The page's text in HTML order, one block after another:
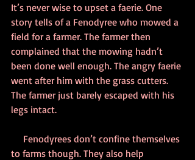
It’s never wise to upset a faerie. One
story tells of a Fenodyree who mowed a
field for a farmer. The farmer then
complained that the mowing hadn’t
been done well enough. The angry faerie
went after him with the grass cutters.
The farmer just barely escaped with his
legs intact.
to farms though. They also help